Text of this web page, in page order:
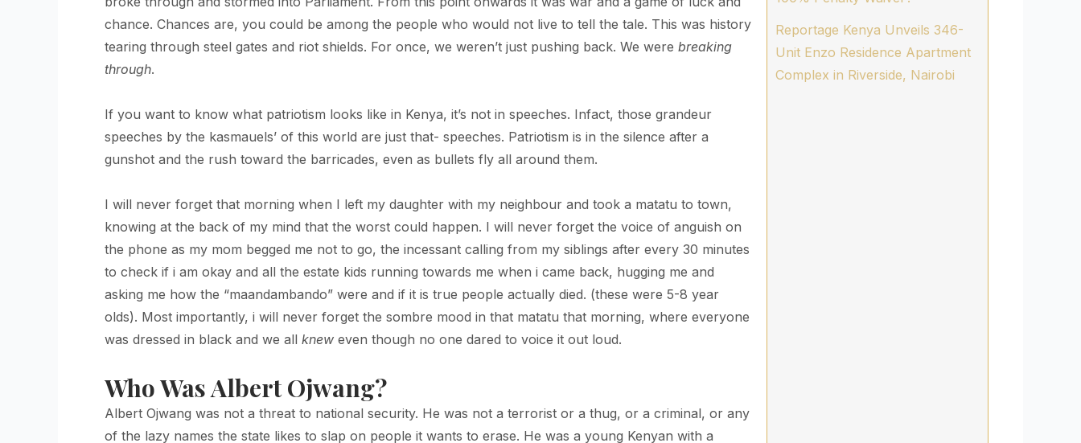
chance. Chances are, you could be among the people who would not live to tell the tale. This was history
tearing through steel gates and riot shields. For once, we weren’t just pushing back. We were breaking
through.
If you want to know what patriotism looks like in Kenya, it’s not in speeches. Infact, those grandeur
speeches by the kasmauels’ of this world are just that- speeches. Patriotism is in the silence after a
gunshot and the rush toward the barricades, even as bullets fly all around them.
I will never forget that morning when I left my daughter with my neighbour and took a matatu to town,
knowing at the back of my mind that the worst could happen. I will never forget the voice of anguish on
the phone as my mom begged me not to go, the incessant calling from my siblings after every 30 minutes
to check if i am okay and all the estate kids running towards me when i came back, hugging me and
asking me how the “maandambando” were and if it is true people actually died. (these were 5-8 year
olds). Most importantly, i will never forget the sombre mood in that matatu that morning, where everyone
was dressed in black and we all knew even though no one dared to voice it out loud.
Who Was Albert Ojwang?
Albert Ojwang was not a threat to national security. He was not a terrorist or a thug, or a criminal, or any
of the lazy names the state likes to slap on people it wants to erase. He was a young Kenyan with a
Reportage Kenya Unveils 346-
Unit Enzo Residence Apartment
Complex in Riverside, Nairobi